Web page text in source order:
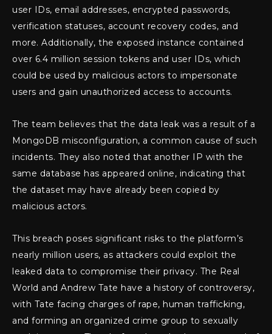
user IDs, email addresses, encrypted passwords,
verification statuses, account recovery codes, and
more. Additionally, the exposed instance contained
over 6.4 million session tokens and user IDs, which
could be used by malicious actors to impersonate
users and gain unauthorized access to accounts.
The team believes that the data leak was a result of a
MongoDB misconfiguration, a common cause of such
incidents. They also noted that another IP with the
same database has appeared online, indicating that
the dataset may have already been copied by
malicious actors.
This breach poses significant risks to the platform’s
nearly million users, as attackers could exploit the
leaked data to compromise their privacy. The Real
World and Andrew Tate have a history of controversy,
with Tate facing charges of rape, human trafficking,
and forming an organized crime group to sexually